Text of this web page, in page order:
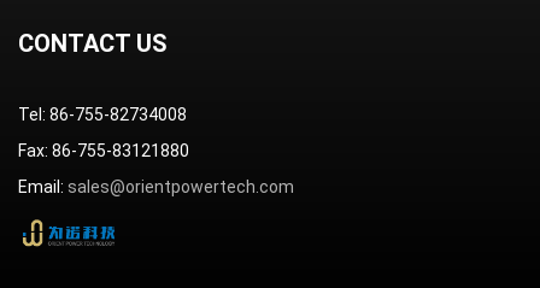
CONTACT US
Tel: 86-755-82734008
Fax: 86-755-83121880
Email: sales@orientpowertech.com